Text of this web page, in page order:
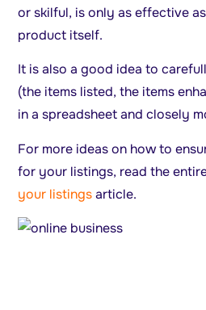
or skilful, is only as effective
product itself.
It is also a good idea to
(the items listed, the items
in a spreadsheet and closely
For more ideas on how to
for your listings, read the
your listingsarticle.